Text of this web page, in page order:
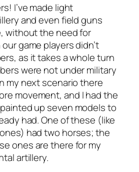
I’ve made light
and even field guns
without the need for
game players didn’t
as it takes a whole turn
were not under military
my next scenario there
movement, and I had the
painted up seven models to
had. One of these (like
had two horses; the
ones are there for my
artillery.